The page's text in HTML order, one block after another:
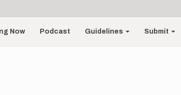
Now Podcast Guidelines Submit